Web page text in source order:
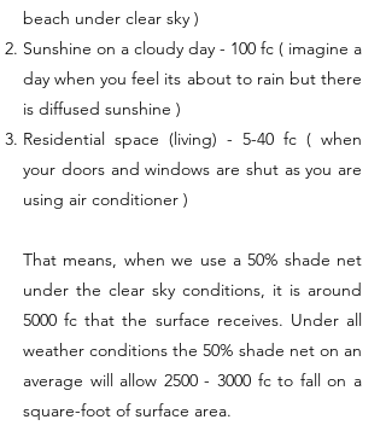
beach under clear sky )
Sunshine on a cloudy day - 100 fc ( imagine a
day when you feel its about to rain but there
is diffused sunshine )
Residential space (living) - 5-40 fc ( when
your doors and windows are shut as you are
using air conditioner )
That means, when we use a 50% shade net
under the clear sky conditions, it is around
5000 fc that the surface receives. Under all
weather conditions the 50% shade net on an
average will allow 2500 - 3000 fc to fall on a
square-foot of surface area.